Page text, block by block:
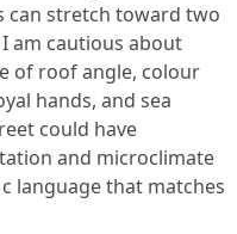
can stretch toward two
am cautious about
of roof angle, colour
hands, and sea
could have
and microclimate
language that matches